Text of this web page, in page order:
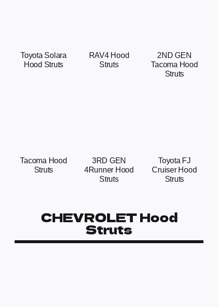
Toyota Solara
Hood Struts
RAV4 Hood
Struts
2ND GEN
Tacoma Hood
Struts
Tacoma Hood
Struts
3RD GEN
4Runner Hood
Struts
Toyota FJ
Cruiser Hood
Struts
CHEVROLET Hood
Struts